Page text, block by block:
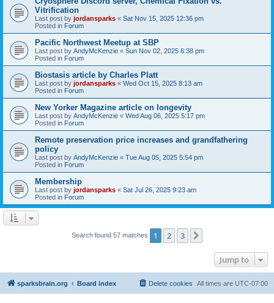
Vitrification
Last post by jordansparks « Sat Nov 15, 2025 12:36 pm
Posted in Forum
Pacific Northwest Meetup at SBP
Last post by AndyMcKenzie « Sun Nov 02, 2025 6:38 pm
Posted in Forum
Biostasis article by Charles Platt
Last post by jordansparks « Wed Oct 15, 2025 8:13 am
Posted in Forum
New Yorker Magazine article on longevity
Last post by AndyMcKenzie « Wed Aug 06, 2025 5:17 pm
Posted in Forum
Remote preservation price increases and grandfathering
policy
Last post by AndyMcKenzie « Tue Aug 05, 2025 5:54 pm
Posted in Forum
Membership
Last post by jordansparks « Sat Jul 26, 2025 9:23 am
Posted in Forum
Search found 57 matches 1 2 3
Jump to
sparksbrain.org Board index All times are UTC-07:00
Delete cookies